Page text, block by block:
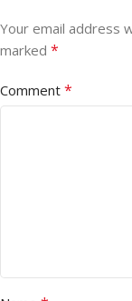
Your email address
marked *
Comment *